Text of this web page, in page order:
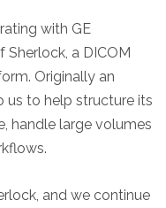
with GE
a DICOM
Originally an
us to help structure its
handle large volumes
and we continue